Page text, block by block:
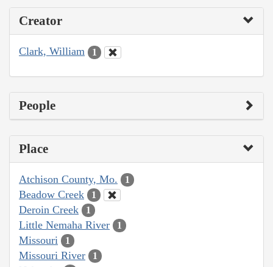
Creator
Clark, William 1
People
Place
Atchison County, Mo. 1
Beadow Creek 1
Deroin Creek 1
Little Nemaha River 1
Missouri 1
Missouri River 1